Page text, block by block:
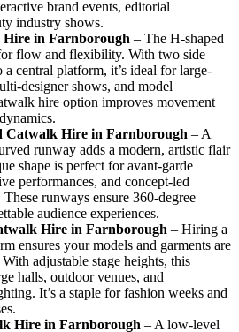
brand events, editorial
industry shows.
Hire in Farnborough – The H-shaped
flow and flexibility. With two side
central platform, it’s ideal for large-
designer shows, and model
hire option improves movement
Catwalk Hire in Farnborough – A
runway adds a modern, artistic flair
shape is perfect for avant-garde
performances, and concept-led
runways ensure 360-degree
audience experiences.
Hire in Farnborough – Hiring a
ensures your models and garments are
adjustable stage heights, this
halls, outdoor venues, and
It’s a staple for fashion weeks and
Hire in Farnborough – A low-level